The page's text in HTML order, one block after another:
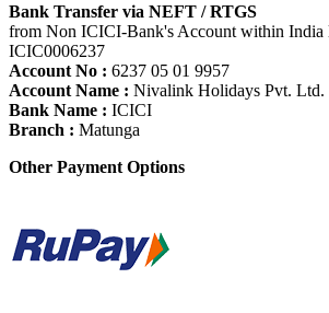
Bank Transfer via NEFT / RTGS
from Non ICICI-Bank's Account within India
ICIC0006237
Account No : 6237 05 01 9957
Account Name : Nivalink Holidays Pvt. Ltd.
Bank Name : ICICI
Branch : Matunga
Other Payment Options